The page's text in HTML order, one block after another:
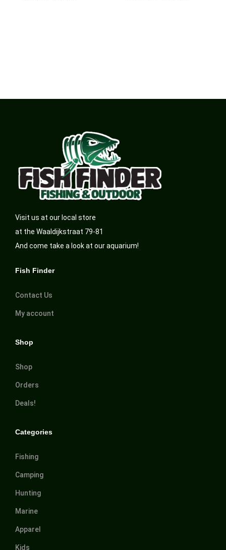
Visit us at our local store
at the Waaldijkstraat 79-81
And come take a look at our aquarium!
Fish Finder
Contact Us
My account
Shop
Shop
Orders
Deals!
Categories
Fishing
Camping
Hunting
Marine
Apparel
Kids